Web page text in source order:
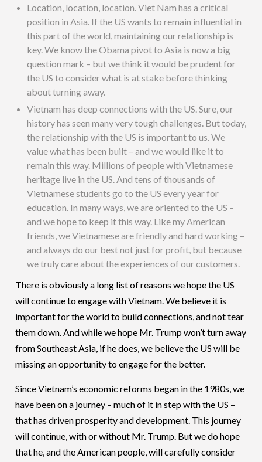
Location, location, location. Viet Nam has a critical
position in Asia. If the US wants to remain influential in
this part of the world, maintaining our relationship is
key. We know the Obama pivot to Asia is now a big
question mark – but we think it would be prudent for
the US to consider what is at stake before thinking
about turning away.
Vietnam has deep connections with the US. Sure, our
history has seen many very tough challenges. But today,
the relationship with the US is important to us. We
value what has been built – and we would like it to
remain this way. Millions of people with Vietnamese
heritage live in the US. And tens of thousands of
Vietnamese students go to the US every year for
education. In many ways, we are oriented to the US –
and we hope to keep it this way. Like my American
friends, we Vietnamese are friendly and hard working –
and always do our best not just for profit, but because
we truly care about the experiences of our customers.
There is obviously a long list of reasons we hope the US
will continue to engage with Vietnam. We believe it is
important for the world to build connections, and not tear
them down. And while we hope Mr. Trump won’t turn away
from Southeast Asia, if he does, we believe the US will be
missing an opportunity to engage for the better.
Since Vietnam’s economic reforms began in the 1980s, we
have been on a journey – much of it in step with the US –
that has driven prosperity and development. This journey
will continue, with or without Mr. Trump. But we do hope
that he, and the American people, will carefully consider